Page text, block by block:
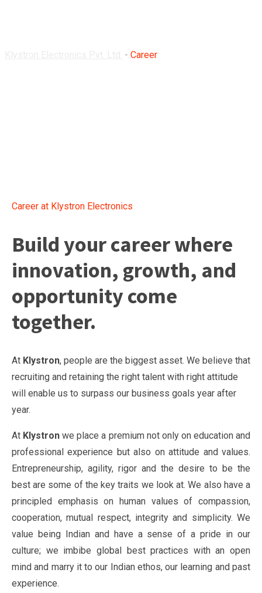
- Career
Career at Klystron Electronics
Build your career where
innovation, growth, and
opportunity come
together.
At Klystron, people are the biggest asset. We believe that
recruiting and retaining the right talent with right attitude
will enable us to surpass our business goals year after
year.
At Klystron we place a premium not only on education and
professional experience but also on attitude and values.
Entrepreneurship, agility, rigor and the desire to be the
best are some of the key traits we look at. We also have a
principled emphasis on human values of compassion,
cooperation, mutual respect, integrity and simplicity. We
value being Indian and have a sense of a pride in our
culture; we imbibe global best practices with an open
mind and marry it to our Indian ethos, our learning and past
experience.